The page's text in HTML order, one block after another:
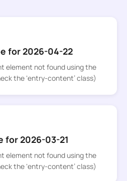
for 2026-04-22
element not found using the
the ‘entry-content’ class)
for 2026-03-21
element not found using the
the ‘entry-content’ class)